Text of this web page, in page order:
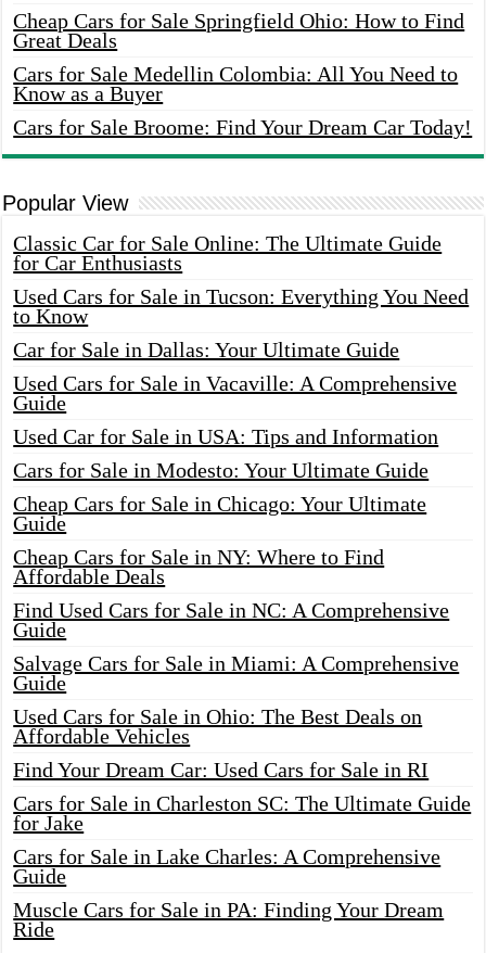
Cheap Cars for Sale Springfield Ohio: How to Find
Great Deals
Cars for Sale Medellin Colombia: All You Need to
Know as a Buyer
Cars for Sale Broome: Find Your Dream Car Today!
Popular View
Classic Car for Sale Online: The Ultimate Guide
for Car Enthusiasts
Used Cars for Sale in Tucson: Everything You Need
to Know
Car for Sale in Dallas: Your Ultimate Guide
Used Cars for Sale in Vacaville: A Comprehensive
Guide
Used Car for Sale in USA: Tips and Information
Cars for Sale in Modesto: Your Ultimate Guide
Cheap Cars for Sale in Chicago: Your Ultimate
Guide
Cheap Cars for Sale in NY: Where to Find
Affordable Deals
Find Used Cars for Sale in NC: A Comprehensive
Guide
Salvage Cars for Sale in Miami: A Comprehensive
Guide
Used Cars for Sale in Ohio: The Best Deals on
Affordable Vehicles
Find Your Dream Car: Used Cars for Sale in RI
Cars for Sale in Charleston SC: The Ultimate Guide
for Jake
Cars for Sale in Lake Charles: A Comprehensive
Guide
Muscle Cars for Sale in PA: Finding Your Dream
Ride